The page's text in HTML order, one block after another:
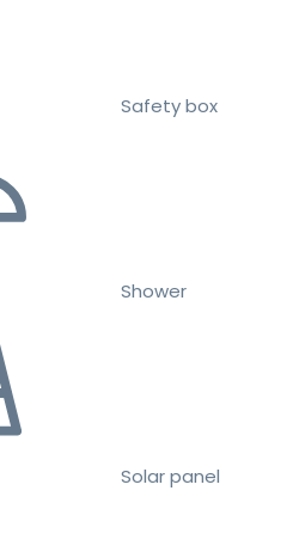
Safety box
Shower
Solar panel